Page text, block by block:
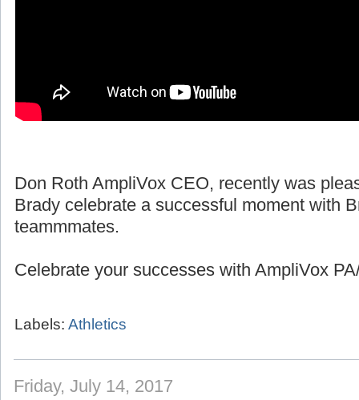
Don Roth AmpliVox CEO, recently was
Brady celebrate a successful moment with
teammmates.
Celebrate your successes with AmpliVox
Labels: Athletics
Friday, July 14, 2017